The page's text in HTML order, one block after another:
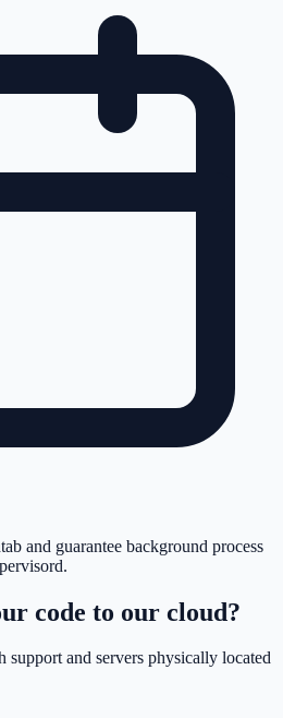
and guarantee background process
code to our cloud?
support and servers physically located